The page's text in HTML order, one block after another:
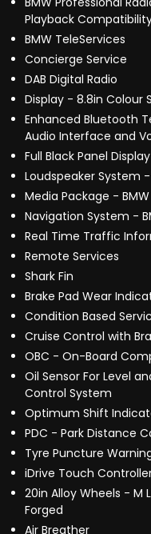
Playback
BMW TeleServices
Concierge Service
DAB Digital Radio
Display - 8.8in Colour
Enhanced Bluetooth
Audio Interface and
Full Black Panel Display
Loudspeaker System
Media Package -
Navigation System -
Real Time Traffic
Remote Services
Shark Fin
Brake Pad Wear
Condition Based
Cruise Control with
OBC - On-Board
Oil Sensor For Level
Control System
Optimum Shift
PDC - Park Distance
Tyre Puncture
iDrive Touch
20in Alloy Wheels - M
Forged
Air Breather